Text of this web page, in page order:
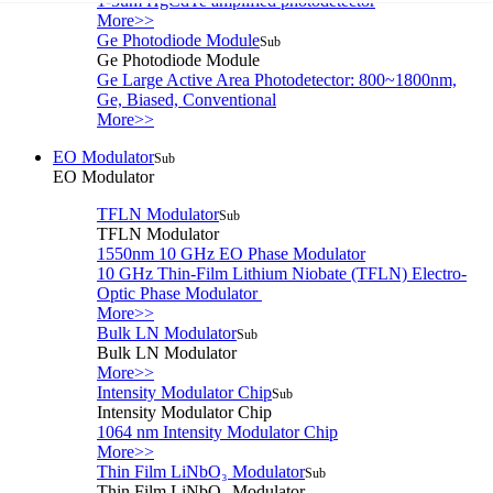
More>>
Ge Photodiode ModuleSub
Ge Photodiode Module
Ge Large Active Area Photodetector: 800~1800nm,
Ge, Biased, Conventional
More>>
EO ModulatorSub
EO Modulator
TFLN ModulatorSub
TFLN Modulator
1550nm 10 GHz EO Phase Modulator
10 GHz Thin-Film Lithium Niobate (TFLN) Electro-
Optic Phase Modulator
More>>
Bulk LN ModulatorSub
Bulk LN Modulator
More>>
Intensity Modulator ChipSub
Intensity Modulator Chip
1064 nm Intensity Modulator Chip
More>>
Thin Film LiNbO₃ ModulatorSub